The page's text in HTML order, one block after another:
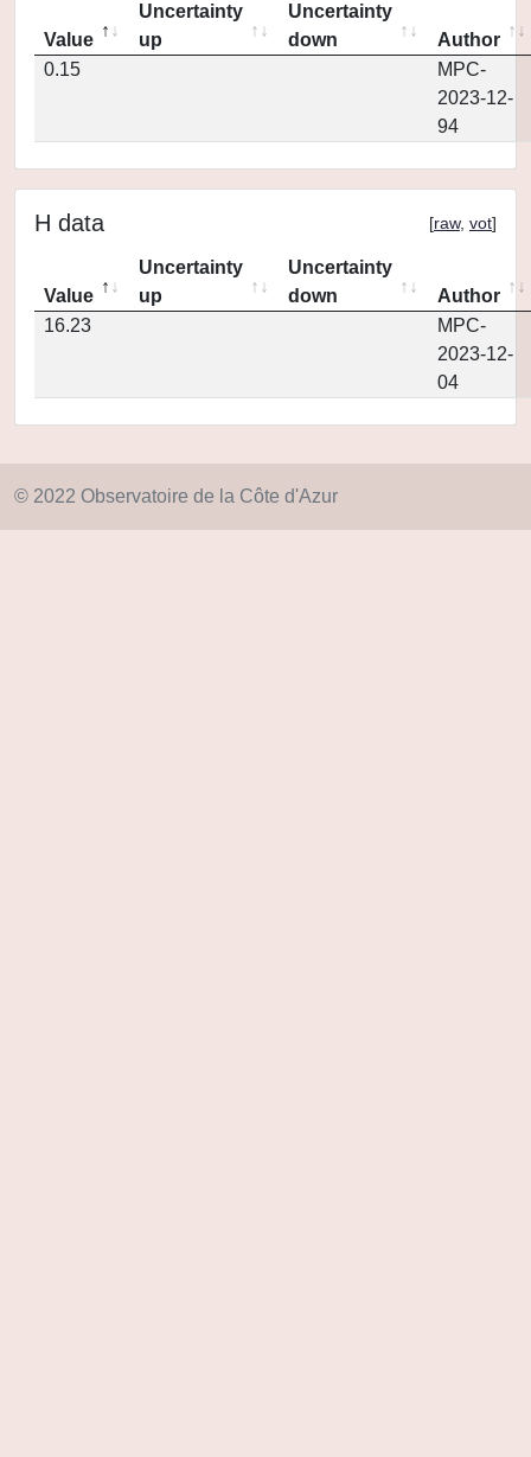
Value
Uncertainty
up
Uncertainty
down
Author
0.15
MPC-
2023-12-
94
H data [raw, vot]
Value
Uncertainty
up
Uncertainty
down
Author
16.23
MPC-
2023-12-
04
© 2022 Observatoire de la Côte d'Azur